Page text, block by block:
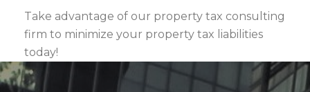
Take advantage of our property tax consulting
firm to minimize your property tax liabilities
today!